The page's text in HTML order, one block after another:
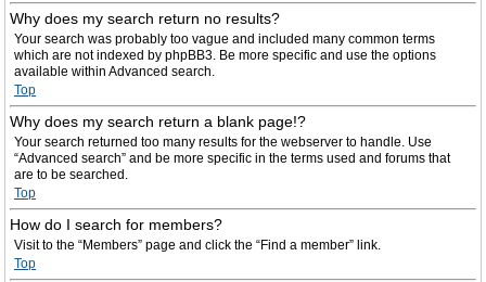
Why does my search return no results?
Your search was probably too vague and included many common terms
which are not indexed by phpBB3. Be more specific and use the options
available within Advanced search.
Top
Why does my search return a blank page!?
Your search returned too many results for the webserver to handle. Use
“Advanced search” and be more specific in the terms used and forums that
are to be searched.
Top
How do I search for members?
Visit to the “Members” page and click the “Find a member” link.
Top